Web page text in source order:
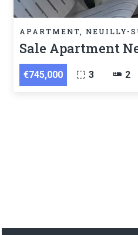
APARTMENT, NEUILLY-
Sale Apartment
€745,000 3 2